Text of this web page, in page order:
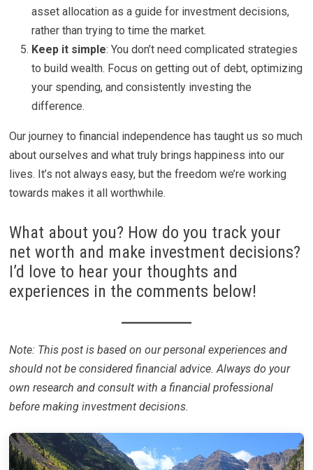
asset allocation as a guide for investment decisions,
rather than trying to time the market.
Keep it simple: You don’t need complicated strategies
to build wealth. Focus on getting out of debt, optimizing
your spending, and consistently investing the
difference.
Our journey to financial independence has taught us so much
about ourselves and what truly brings happiness into our
lives. It’s not always easy, but the freedom we’re working
towards makes it all worthwhile.
What about you? How do you track your
net worth and make investment decisions?
I’d love to hear your thoughts and
experiences in the comments below!
Note: This post is based on our personal experiences and
should not be considered financial advice. Always do your
own research and consult with a financial professional
before making investment decisions.